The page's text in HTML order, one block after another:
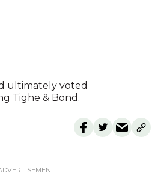
ultimately voted
Tighe & Bond.